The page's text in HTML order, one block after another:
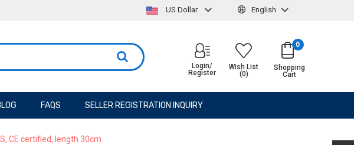
US Dollar English
Shopping
Cart
0
Wish List
(0)
Login/
Register
FAQS SELLER REGISTRATION INQUIRY
CE certified, length 30cm